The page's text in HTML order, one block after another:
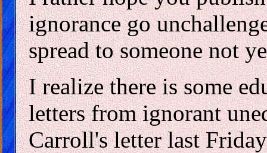
ignorance go
spread to someone not
I realize there is some
letters from ignorant
Carroll's letter last